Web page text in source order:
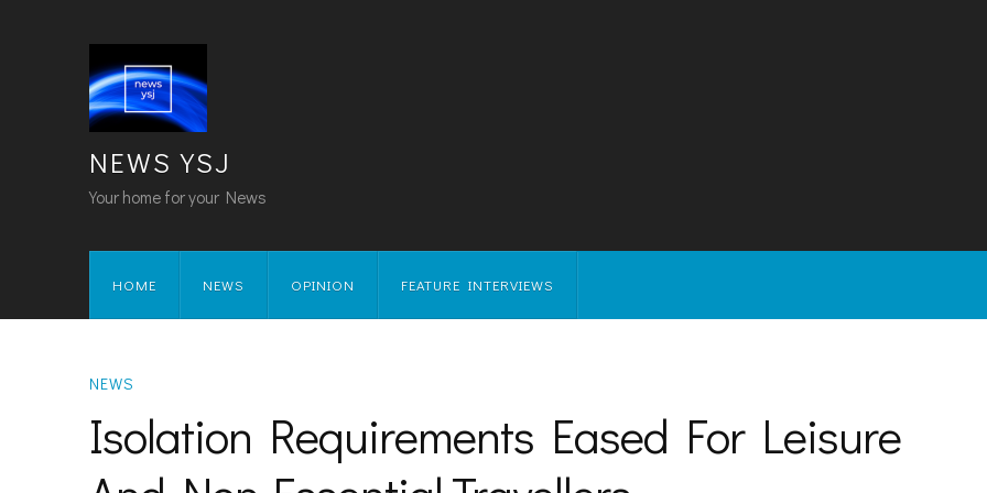
NEWS YSJ
Your home for your News
HOME NEWS OPINION FEATURE INTERVIEWS
NEWS
Isolation Requirements Eased For Leisure